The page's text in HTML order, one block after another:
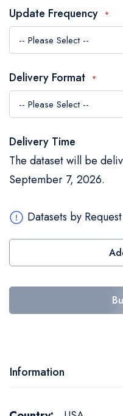
of
the
images
Update Frequency
Delivery Format
Delivery Time
The dataset will be
September 7, 2026.
Datasets by
Information